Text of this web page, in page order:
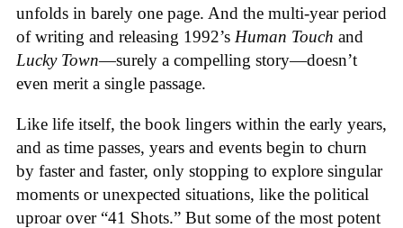
unfolds in barely one page. And the multi-year period
of writing and releasing 1992’s Human Touch and
Lucky Town—surely a compelling story—doesn’t
even merit a single passage.
Like life itself, the book lingers within the early years,
and as time passes, years and events begin to churn
by faster and faster, only stopping to explore singular
moments or unexpected situations, like the political
uproar over “41 Shots.” But some of the most potent